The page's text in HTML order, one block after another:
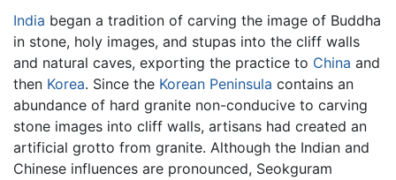
India began a tradition of carving the image of Buddha
in stone, holy images, and stupas into the cliff walls
and natural caves, exporting the practice to China and
then Korea. Since the Korean Peninsula contains an
abundance of hard granite non-conducive to carving
stone images into cliff walls, artisans had created an
artificial grotto from granite. Although the Indian and
Chinese influences are pronounced, Seokguram